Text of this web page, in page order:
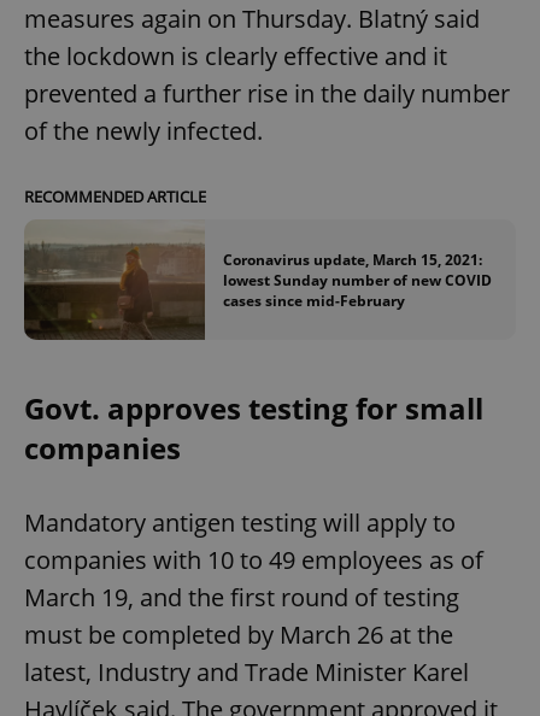
measures again on Thursday. Blatný said
the lockdown is clearly effective and it
prevented a further rise in the daily number
of the newly infected.
RECOMMENDED ARTICLE
Coronavirus update, March 15, 2021:
lowest Sunday number of new COVID
cases since mid-February
Govt. approves testing for small
companies
Mandatory antigen testing will apply to
companies with 10 to 49 employees as of
March 19, and the first round of testing
must be completed by March 26 at the
latest, Industry and Trade Minister Karel